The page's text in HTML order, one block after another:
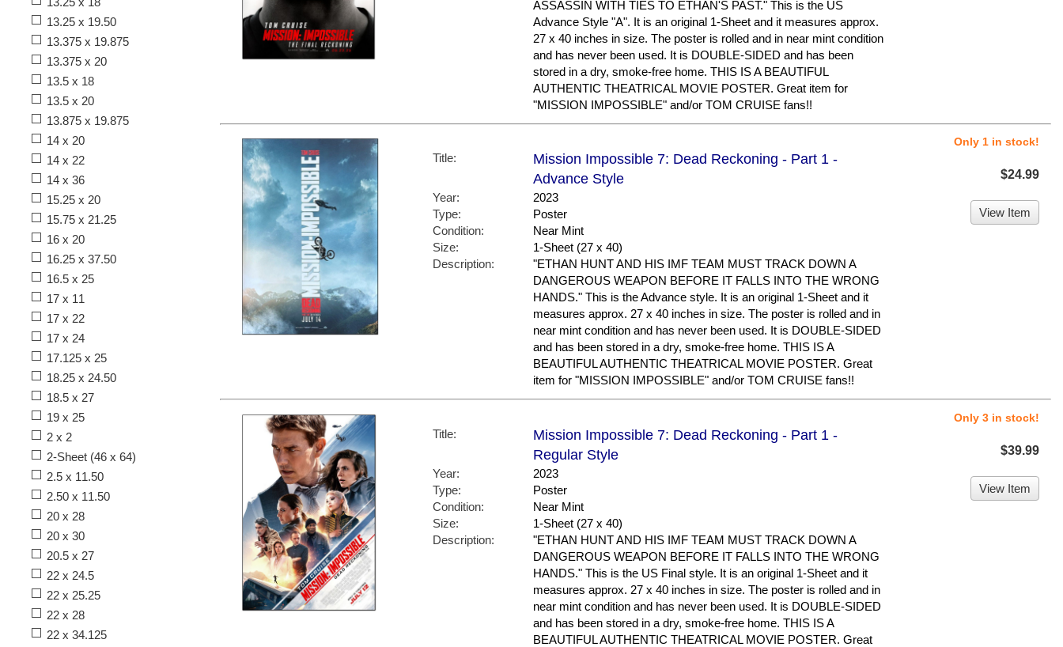
ASSASSIN WITH TIES TO ETHAN'S PAST." This is the US
Advance Style "A". It is an original 1-Sheet and it measures approx.
27 x 40 inches in size. The poster is rolled and in near mint condition
and has never been used. It is DOUBLE-SIDED and has been
stored in a dry, smoke-free home. THIS IS A BEAUTIFUL
AUTHENTIC THEATRICAL MOVIE POSTER. Great item for
"MISSION IMPOSSIBLE" and/or TOM CRUISE fans!!
Title:
Mission Impossible 7: Dead Reckoning - Part 1 -
Advance Style
Year:
2023
Type:
Poster
Condition:
Near Mint
Size:
1-Sheet (27 x 40)
Description:
"ETHAN HUNT AND HIS IMF TEAM MUST TRACK DOWN A
DANGEROUS WEAPON BEFORE IT FALLS INTO THE WRONG
HANDS." This is the Advance style. It is an original 1-Sheet and it
measures approx. 27 x 40 inches in size. The poster is rolled and in
near mint condition and has never been used. It is DOUBLE-SIDED
and has been stored in a dry, smoke-free home. THIS IS A
BEAUTIFUL AUTHENTIC THEATRICAL MOVIE POSTER. Great
item for "MISSION IMPOSSIBLE" and/or TOM CRUISE fans!!
Only 1 in stock!
$24.99
View Item
Title:
Mission Impossible 7: Dead Reckoning - Part 1 -
Regular Style
Year:
2023
Type:
Poster
Condition:
Near Mint
Size:
1-Sheet (27 x 40)
Description:
"ETHAN HUNT AND HIS IMF TEAM MUST TRACK DOWN A
DANGEROUS WEAPON BEFORE IT FALLS INTO THE WRONG
HANDS." This is the US Final style. It is an original 1-Sheet and it
measures approx. 27 x 40 inches in size. The poster is rolled and in
near mint condition and has never been used. It is DOUBLE-SIDED
and has been stored in a dry, smoke-free home. THIS IS A
BEAUTIFUL AUTHENTIC THEATRICAL MOVIE POSTER. Great
Only 3 in stock!
$39.99
View Item
13.25 x 19.50
13.375 x 19.875
13.375 x 20
13.5 x 18
13.5 x 20
13.875 x 19.875
14 x 20
14 x 22
14 x 36
15.25 x 20
15.75 x 21.25
16 x 20
16.25 x 37.50
16.5 x 25
17 x 11
17 x 22
17 x 24
17.125 x 25
18.25 x 24.50
18.5 x 27
19 x 25
2 x 2
2-Sheet (46 x 64)
2.5 x 11.50
2.50 x 11.50
20 x 28
20 x 30
20.5 x 27
22 x 24.5
22 x 25.25
22 x 28
22 x 34.125